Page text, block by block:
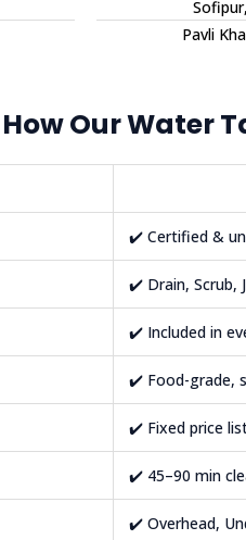
Pavli
How Our Water
✔️ Certified &
✔️ Drain, Scrub,
✔️ Included in
✔️ Food-grade,
✔️ Fixed price
✔️ 45–90 min
✔️ Overhead,